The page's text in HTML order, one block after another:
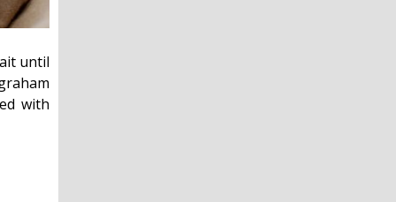
until
with